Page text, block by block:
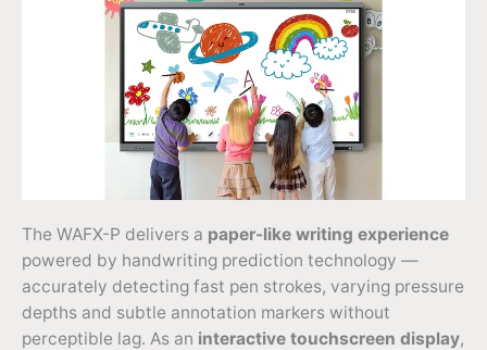
The WAFX-P delivers a paper-like writing experience
powered by handwriting prediction technology —
accurately detecting fast pen strokes, varying pressure
depths and subtle annotation markers without
perceptible lag. As an interactive touchscreen display,